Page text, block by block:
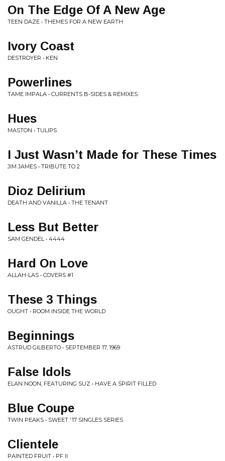
On The Edge Of A New Age
TEEN DAZE • THEMES FOR A NEW EARTH
Ivory Coast
DESTROYER • KEN
Powerlines
TAME IMPALA • CURRENTS B-SIDES & REMIXES
Hues
MASTON • TULIPS
I Just Wasn’t Made for These Times
JIM JAMES • TRIBUTE TO 2
Dioz Delirium
DEATH AND VANILLA • THE TENANT
Less But Better
SAM GENDEL • 4444
Hard On Love
ALLAH-LAS • COVERS #1
These 3 Things
OUGHT • ROOM INSIDE THE WORLD
Beginnings
ASTRUD GILBERTO • SEPTEMBER 17, 1969
False Idols
ELAN NOON, FEATURING SUZ • HAVE A SPIRIT FILLED
Blue Coupe
TWIN PEAKS • SWEET '17 SINGLES SERIES
Clientele
PAINTED FRUIT • PF II